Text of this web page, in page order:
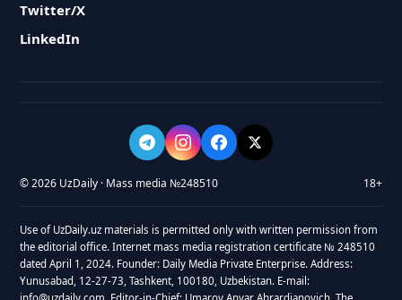
Twitter/X
LinkedIn
© 2026 UzDaily · Mass media №248510 18+
Use of UzDaily.uz materials is permitted only with written permission from
the editorial office. Internet mass media registration certificate № 248510
dated April 1, 2024. Founder: Daily Media Private Enterprise. Address:
Yunusabad, 12-27-73, Tashkent, 100180, Uzbekistan. E-mail: